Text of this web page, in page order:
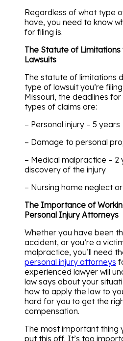
Regardless of what type
have, you need to know
for filing is.
The Statute of
Lawsuits
The statute of limitations
type of lawsuit you’re
Missouri, the deadlines
types of claims are:
– Personal injury – 5 years
– Damage to personal
– Medical malpractice – 2
discovery of the injury
– Nursing home neglect
The Importance of
Personal Injury Attorneys
Whether you have been
accident, or you’re a
malpractice, you’ll need
personal injury attorneys
experienced lawyer will
law says about your
how to apply the law to
hard for you to get the
compensation.
The most important thing
put this off. It’s too